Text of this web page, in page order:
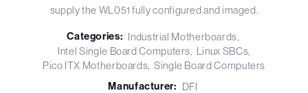
supply the WL051 fully configured and imaged.
Categories: Industrial Motherboards
Intel Single Board Computers
Linux SBCs
Pico ITX Motherboards Single Board Computers
Manufacturer: DFI